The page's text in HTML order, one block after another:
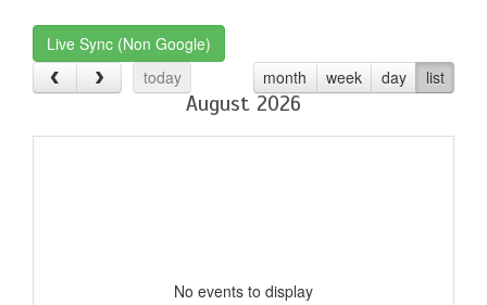
Live Sync (Non Google)
today
month week day list
August 2026
No events to display